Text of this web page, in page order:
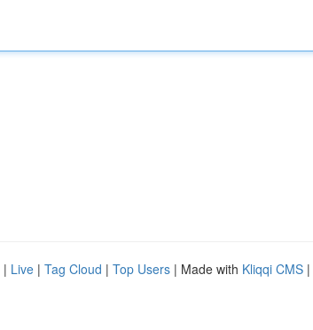
| Live | Tag Cloud | Top Users | Made with Kliqqi CMS |